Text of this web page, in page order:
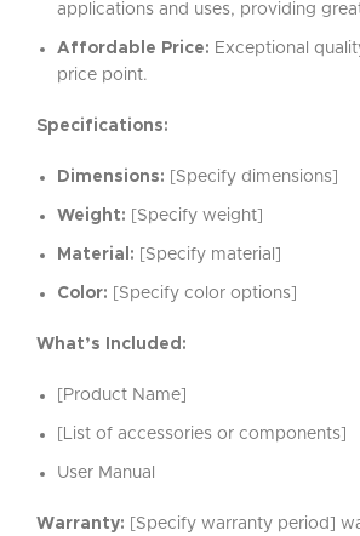
applications and uses, providing
Affordable Price: Exceptional
price point.
Specifications:
Dimensions: [Specify dimensions]
Weight: [Specify weight]
Material: [Specify material]
Color: [Specify color options]
What’s Included:
[Product Name]
[List of accessories or components]
User Manual
Warranty: [Specify warranty period]